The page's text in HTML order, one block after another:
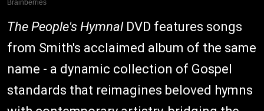
The People's HymnalDVD features songs
from Smith's acclaimed album of the same
name - a dynamic collection of Gospel
standards that reimagines beloved hymns